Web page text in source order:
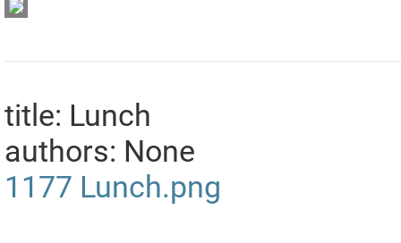
title: Lunch
authors: None
1177 Lunch.png